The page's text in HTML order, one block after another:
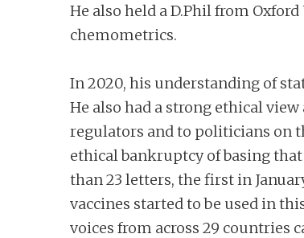
He also held a D.Phil from
chemometrics.
In 2020, his understanding of
He also had a strong ethical
regulators and to politicians on
ethical bankruptcy of basing
than 23 letters, the first in
vaccines started to be used in
voices from across 29